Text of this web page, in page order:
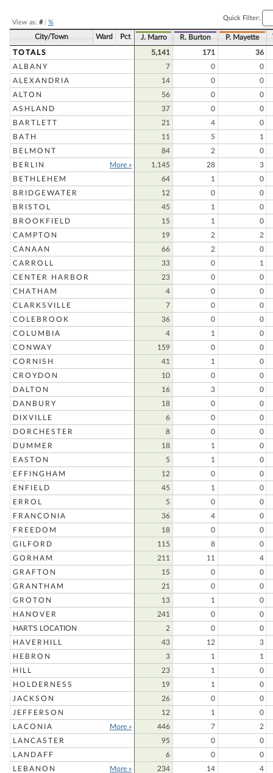
View as: #| %
Quick Filter:
City/Town Ward Pct J. Marro R. Burton P. Mayette
TOTALS 5,141 171
36
ALBANY
7 0
0
ALEXANDRIA
14 0
0
ALTON
56 0
0
ASHLAND
37 0
0
BARTLETT
21 4
0
BATH
11 5
1
BELMONT
84 2
0
BERLIN
More » 1,145 28
3
BETHLEHEM
64 1
0
BRIDGEWATER
12 0
0
BRISTOL
45 1
0
BROOKFIELD
15 1
0
CAMPTON
19 2
2
CANAAN
66 2
0
CARROLL
33 0
1
CENTER HARBOR
23 0
0
CHATHAM
4 0
0
CLARKSVILLE
7 0
0
COLEBROOK
36 0
0
COLUMBIA
4 1
0
CONWAY
159 0
0
CORNISH
41 1
0
CROYDON
10 0
0
DALTON
16 3
0
DANBURY
18 0
0
DIXVILLE
6 0
0
DORCHESTER
8 0
0
DUMMER
18 1
0
EASTON
5 1
0
EFFINGHAM
12 0
0
ENFIELD
45 1
0
ERROL
5 0
0
FRANCONIA
36 4
0
FREEDOM
18 0
0
GILFORD
115 8
0
GORHAM
211 11
4
GRAFTON
15 0
0
GRANTHAM
21 0
0
GROTON
13 1
0
HANOVER
241 0
0
HART'S LOCATION
2 0
0
HAVERHILL
43 12
3
HEBRON
3 1
1
HILL
23 1
0
HOLDERNESS
19 1
0
JACKSON
26 0
0
JEFFERSON
12 1
0
LACONIA
More » 446 7
2
LANCASTER
95 0
0
LANDAFF
6 0
0
LEBANON
More » 234 14
4